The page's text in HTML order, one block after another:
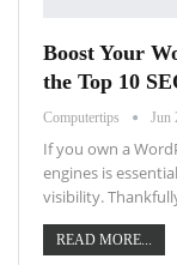
Boost Your
the Top 10
Computertips Jun
If you own a
engines is
visibility.
READ MORE...